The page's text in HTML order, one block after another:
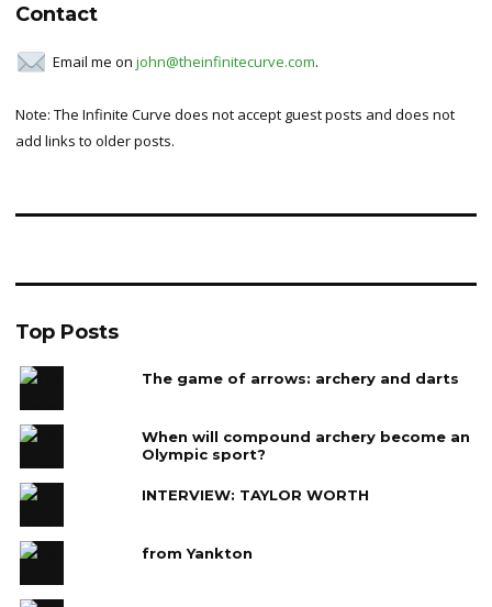
Contact
Email me on john@theinfinitecurve.com.
Note: The Infinite Curve does not accept guest posts and does not
add links to older posts.
Top Posts
The game of arrows: archery and darts
When will compound archery become an
Olympic sport?
INTERVIEW: TAYLOR WORTH
from Yankton